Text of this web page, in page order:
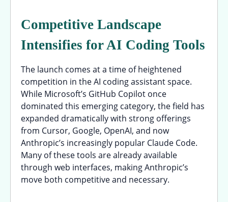
Competitive Landscape
Intensifies for AI Coding Tools
The launch comes at a time of heightened
competition in the AI coding assistant space.
While Microsoft’s GitHub Copilot once
dominated this emerging category, the field has
expanded dramatically with strong offerings
from Cursor, Google, OpenAI, and now
Anthropic’s increasingly popular Claude Code.
Many of these tools are already available
through web interfaces, making Anthropic’s
move both competitive and necessary.